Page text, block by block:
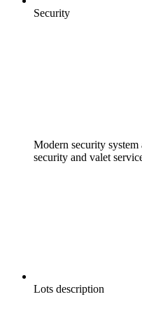
Security
Modern security
security and valet
Lots description